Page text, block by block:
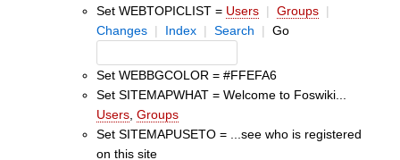
Set WEBTOPICLIST = Users | Groups |
Changes | Index | Search | Go
Set WEBBGCOLOR = #FFEFA6
Set SITEMAPWHAT = Welcome to Foswiki...
Users, Groups
Set SITEMAPUSETO = ...see who is registered
on this site